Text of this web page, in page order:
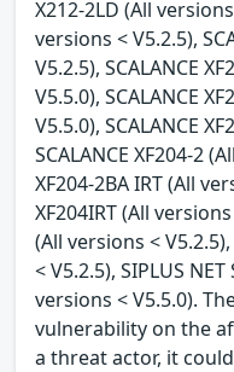
X212-2LD (All
versions < V5.2.5),
V5.2.5), SCALANCE
V5.5.0), SCALANCE
V5.5.0), SCALANCE
SCALANCE XF204-2
XF204-2BA IRT (All
XF204IRT (All versions
(All versions < V5.2.5),
< V5.2.5), SIPLUS NET
versions < V5.5.0).
vulnerability on the
a threat actor, it